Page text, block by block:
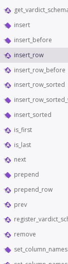
insert
insert_before
insert_row
insert_row_before
insert_row_sorted
insert_sorted
is_first
is_last
next
prepend
prepend_row
prev
remove
set_column_names